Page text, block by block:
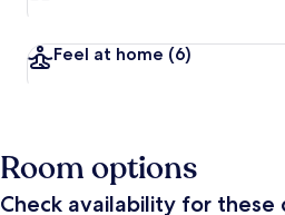
Feel at home (6)
Room options
Check availability for these